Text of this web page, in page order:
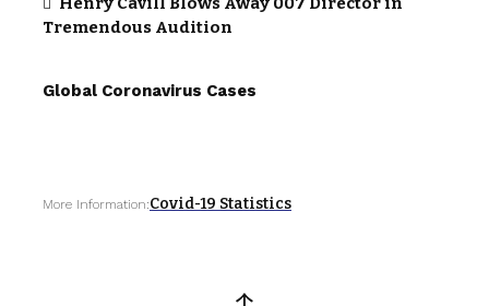
Tremendous Audition
Global Coronavirus Cases
More Information:Covid-19 Statistics